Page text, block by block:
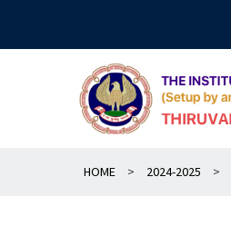
content
HOME > 2024-2025 >